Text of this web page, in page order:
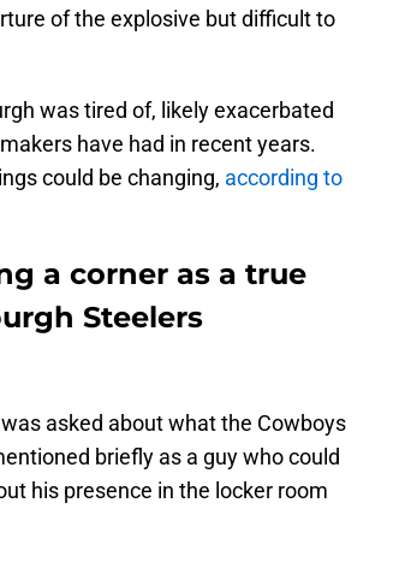
of the explosive but difficult to
was tired of, likely exacerbated
have had in recent years.
could be changing, according to
a corner as a true
Steelers
asked about what the Cowboys
briefly as a guy who could
his presence in the locker room